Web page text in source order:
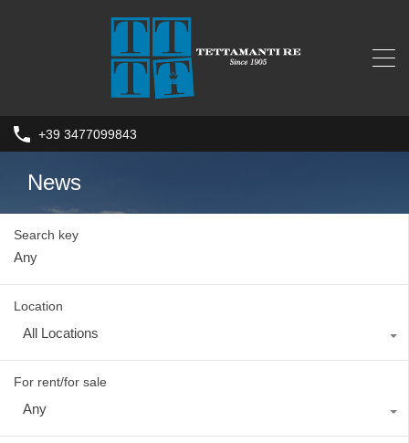
+39 3477099843
News
Search key
Location
All Locations
For rent/for sale
Any